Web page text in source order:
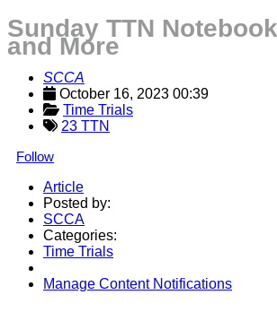
Sunday TTN
and More
SCCA
October 16, 2023 00:39
Time Trials
23 TTN
Follow
Article
Posted by:
SCCA
Categories:
Time Trials
Manage Content Notifications